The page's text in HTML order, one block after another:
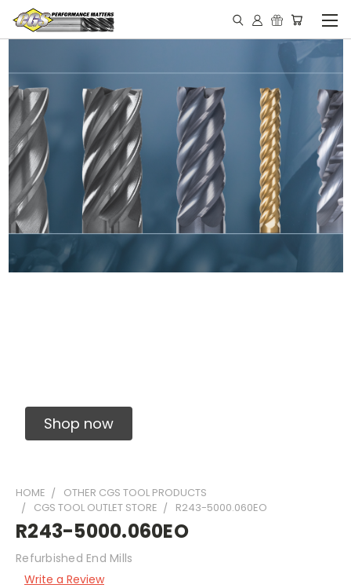
Shop now
HOME
OTHER CGS TOOL PRODUCTS
CGS TOOL OUTLET STORE
R243-5000.060EO
R243-5000.060EO
Refurbished End Mills
Write a Review